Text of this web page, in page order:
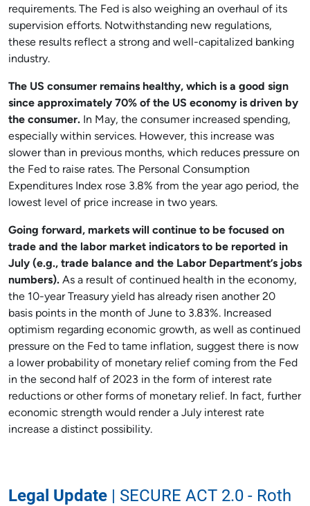
requirements. The Fed is also weighing an overhaul of its
supervision efforts. Notwithstanding new regulations,
these results reflect a strong and well-capitalized banking
industry.
The US consumer remains healthy, which is a good sign
since approximately 70% of the US economy is driven by
the consumer. In May, the consumer increased spending,
especially within services. However, this increase was
slower than in previous months, which reduces pressure on
the Fed to raise rates. The Personal Consumption
Expenditures Index rose 3.8% from the year ago period, the
lowest level of price increase in two years.
Going forward, markets will continue to be focused on
trade and the labor market indicators to be reported in
July (e.g., trade balance and the Labor Department’s jobs
numbers). As a result of continued health in the economy,
the 10-year Treasury yield has already risen another 20
basis points in the month of June to 3.83%. Increased
optimism regarding economic growth, as well as continued
pressure on the Fed to tame inflation, suggest there is now
a lower probability of monetary relief coming from the Fed
in the second half of 2023 in the form of interest rate
reductions or other forms of monetary relief. In fact, further
economic strength would render a July interest rate
increase a distinct possibility.
Legal Update | SECURE ACT 2.0 - Roth